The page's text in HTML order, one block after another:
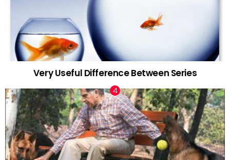
Very Useful Difference Between Series